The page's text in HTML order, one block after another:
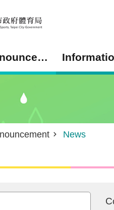
Announcement
News